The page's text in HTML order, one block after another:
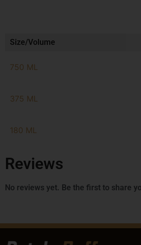
Size/Volume
750 ML
375 ML
180 ML
Reviews
No reviews yet. Be the first to share